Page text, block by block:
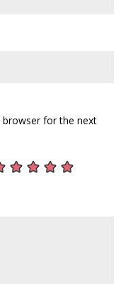
browser for the next